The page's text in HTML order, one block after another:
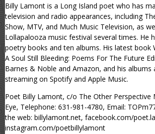
Billy Lamont is a Long Island poet who has
television and radio appearances, including
Show, MTV, and Much Music Television, as
Lollapalooza music festival several times. He
poetry books and ten albums. His latest book
A Soul Still Bleeding: Poems For The Future
Barnes & Noble and Amazon, and his albums
streaming on Spotify and Apple Music.
Poet Billy Lamont, c/o The Other Perspective
Eye, Telephone: 631-981-4780, Email:
the web: billylamont.net, facebook.com/
instagram.com/poetbillylamont